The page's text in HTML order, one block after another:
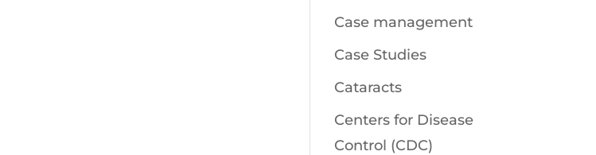
Case management
Case Studies
Cataracts
Centers for Disease
Control (CDC)